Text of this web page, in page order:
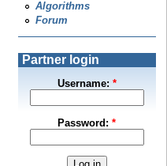
Algorithms
Forum
Partner login
Username: *
Password:*